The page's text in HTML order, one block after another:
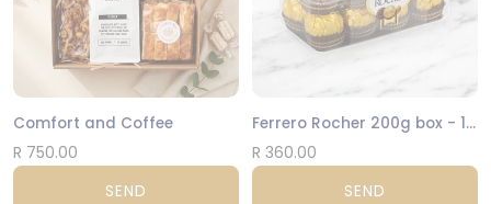
Comfort and Coffee
R 750.00
SEND
Ferrero Rocher 200g box - 16 Hazelnut Balls
R 360.00
SEND